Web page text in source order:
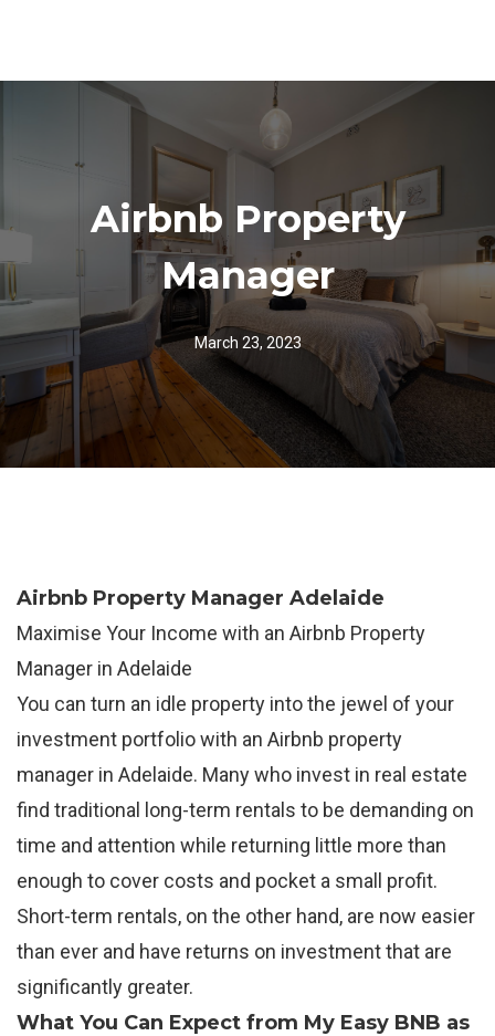
Airbnb Property
Manager
March 23, 2023
Airbnb Property Manager Adelaide
Maximise Your Income with an Airbnb Property
Manager in Adelaide
You can turn an idle property into the jewel of your
investment portfolio with an Airbnb property
manager in Adelaide. Many who invest in real estate
find traditional long-term rentals to be demanding on
time and attention while returning little more than
enough to cover costs and pocket a small profit.
Short-term rentals, on the other hand, are now easier
than ever and have returns on investment that are
significantly greater.
What You Can Expect from My Easy BNB as